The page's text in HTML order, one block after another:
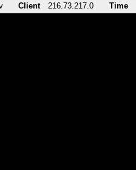
Client 216.73.217.0 Time